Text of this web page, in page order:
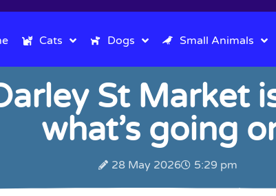
Cats Dogs Small Animals
St Market
what’s going
28 May 2026 5:29 pm